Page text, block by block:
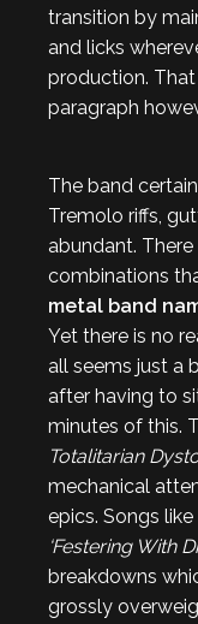
transition by
and licks
production.
paragraph
The band
Tremolo riffs,
abundant.
combinations
metal band
Yet there is no
all seems just a
after having to
minutes of this.
Totalitarian
mechanical
epics. Songs
‘Festering With
breakdowns
grossly